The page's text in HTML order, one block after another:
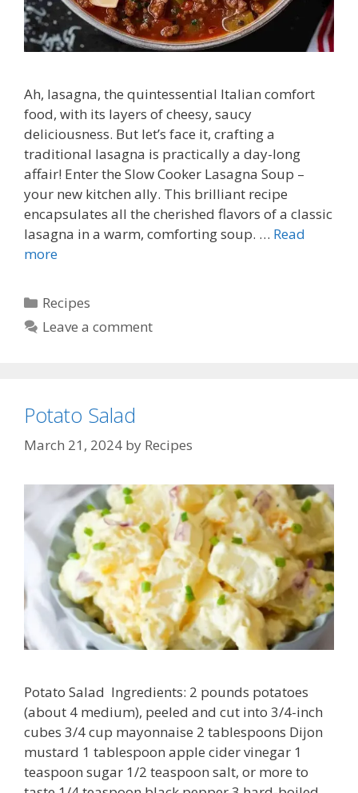
Ah, lasagna, the quintessential Italian comfort
food, with its layers of cheesy, saucy
deliciousness. But let’s face it, crafting a
traditional lasagna is practically a day-long
affair! Enter the Slow Cooker Lasagna Soup –
your new kitchen ally. This brilliant recipe
encapsulates all the cherished flavors of a classic
lasagna in a warm, comforting soup. … Read
more
Categories
Recipes
Leave a comment
Potato Salad
March 21, 2024 by Recipes
Potato Salad Ingredients: 2 pounds potatoes
(about 4 medium), peeled and cut into 3/4-inch
cubes 3/4 cup mayonnaise 2 tablespoons Dijon
mustard 1 tablespoon apple cider vinegar 1
teaspoon sugar 1/2 teaspoon salt, or more to